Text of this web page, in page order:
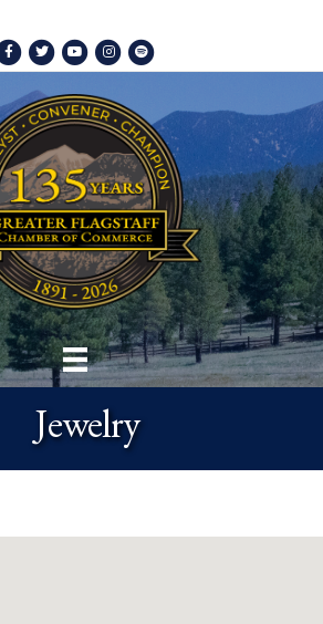
Facebook
TwitterYoutubeInstagram
Spotify
Jewelry